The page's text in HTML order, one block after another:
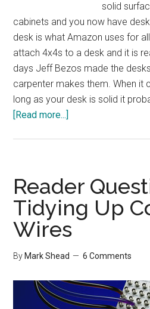
solid
cabinets and you now have
desk is what Amazon uses for
attach 4x4s to a desk and it is
days Jeff Bezos made the
carpenter makes them. When it
long as your desk is solid it
[Read more...]
Money
on
a
Home
Office
Reader
Tidying Up
Wires
By Mark Shead 6 Comments